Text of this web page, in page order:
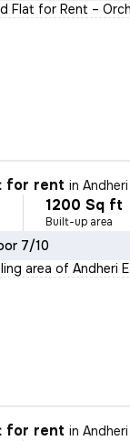
Flat for Rent –
for rent in
1200 Sq ft
Built-up area
7/10
area of Andheri
for rent in